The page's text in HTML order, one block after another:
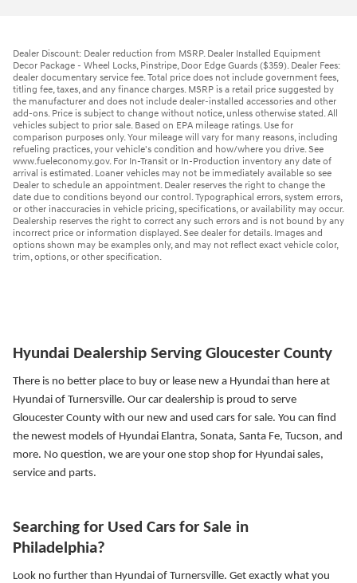
Dealer Discount: Dealer reduction from MSRP. Dealer Installed Equipment
Decor Package - Wheel Locks, Pinstripe, Door Edge Guards ($359). Dealer Fees:
dealer documentary service fee. Total price does not include government fees,
titling fee, taxes, and any finance charges. MSRP is a retail price suggested by
the manufacturer and does not include dealer-installed accessories and other
add-ons. Price is subject to change without notice, unless otherwise stated. All
vehicles subject to prior sale. Based on EPA mileage ratings. Use for
comparison purposes only. Your mileage will vary for many reasons, including
refueling practices, your vehicle's condition and how/where you drive. See
www.fueleconomy.gov. For In-Transit or In-Production inventory any date of
arrival is estimated. Loaner vehicles may not be immediately available so see
Dealer to schedule an appointment. Dealer reserves the right to change the
date due to conditions beyond our control. Typographical errors, system errors,
or other inaccuracies in vehicle pricing, specifications, or availability may occur.
Dealership reserves the right to correct any such errors and is not bound by any
incorrect price or information displayed. See dealer for details. Images and
options shown may be examples only, and may not reflect exact vehicle color,
trim, options, or other specification.
Hyundai Dealership Serving Gloucester County
There is no better place to buy or lease new a Hyundai than here at
Hyundai of Turnersville. Our car dealership is proud to serve
Gloucester County with our new and used cars for sale. You can find
the newest models of Hyundai Elantra, Sonata, Santa Fe, Tucson, and
more. No question, we are your one stop shop for Hyundai sales,
service and parts.
Searching for Used Cars for Sale in
Philadelphia?
Look no further than Hyundai of Turnersville. Get exactly what you